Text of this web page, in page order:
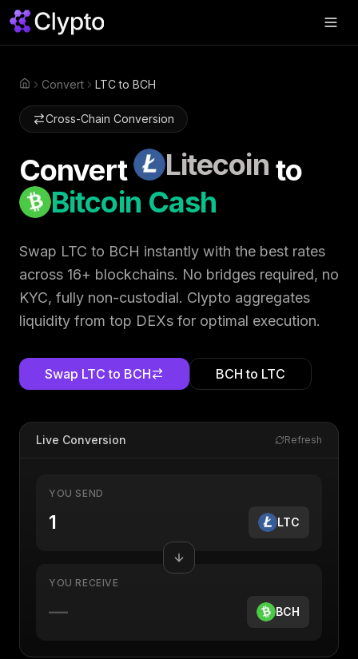
Join Us
Perps
HomeConvert LTC to BCH
Cross-Chain Conversion
Convert Litecoin to
Bitcoin Cash
Swap LTC to BCH instantly with the best rates
across 16+ blockchains. No bridges required, no
KYC, fully non-custodial. Clypto aggregates
liquidity from top DEXs for optimal execution.
Swap LTC to BCH BCH to LTC
Live Conversion Refresh
YOU SEND
LTC
YOU RECEIVE
— BCH